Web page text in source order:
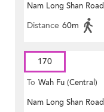
Nam Long Shan Road
Distance 60m
170
To Wah Fu (Central)
Nam Long Shan Road